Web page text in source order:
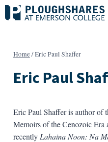
Skip
to
Home/Eric Paul Shaffer
Eric Paul
Eric Paul Shaffer is author of
Memoirs of the Cenozoic Era
recently Lahaina Noon: Na